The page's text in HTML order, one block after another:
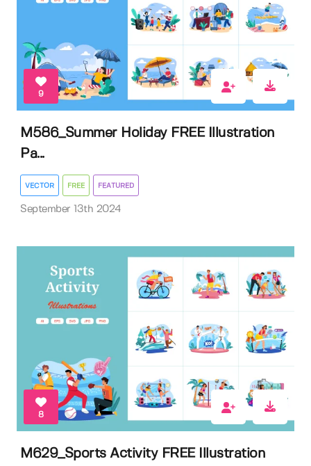
9
M586_Summer Holiday FREE Illustration
Pa...
VECTOR FREE FEATURED
September 13th 2024
8
M629_Sports Activity FREE Illustration